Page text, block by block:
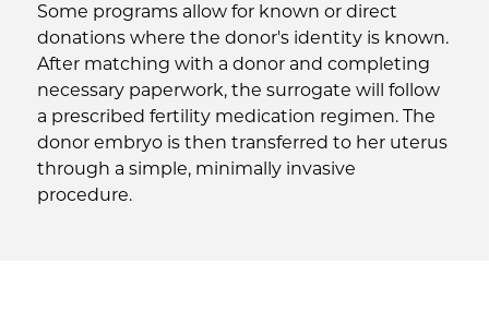
Some programs allow for known or direct
donations where the donor's identity is known.
After matching with a donor and completing
necessary paperwork, the surrogate will follow
a prescribed fertility medication regimen. The
donor embryo is then transferred to her uterus
through a simple, minimally invasive
procedure.